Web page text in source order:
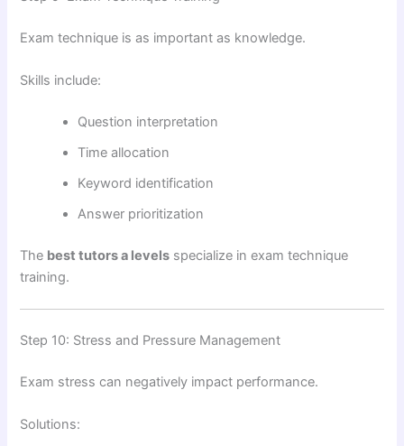
Exam technique is as important as knowledge.
Skills include:
Question interpretation
Time allocation
Keyword identification
Answer prioritization
The best tutors a levels specialize in exam technique
training.
Step 10: Stress and Pressure Management
Exam stress can negatively impact performance.
Solutions: